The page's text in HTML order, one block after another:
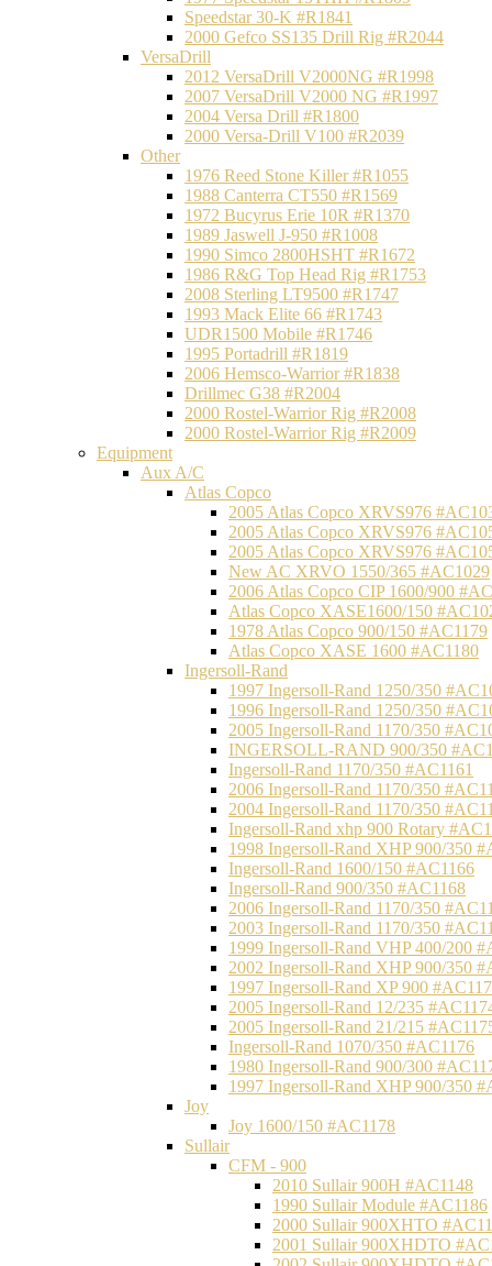
Speedstar 30-K #R1841
2000 Gefco SS135 Drill Rig #R2044
VersaDrill
2012 VersaDrill V2000NG #R1998
2007 VersaDrill V2000 NG #R1997
2004 Versa Drill #R1800
2000 Versa-Drill V100 #R2039
Other
1976 Reed Stone Killer #R1055
1988 Canterra CT550 #R1569
1972 Bucyrus Erie 10R #R1370
1989 Jaswell J-950 #R1008
1990 Simco 2800HSHT #R1672
1986 R&G Top Head Rig #R1753
2008 Sterling LT9500 #R1747
1993 Mack Elite 66 #R1743
UDR1500 Mobile #R1746
1995 Portadrill #R1819
2006 Hemsco-Warrior #R1838
Drillmec G38 #R2004
2000 Rostel-Warrior Rig #R2008
2000 Rostel-Warrior Rig #R2009
Equipment
Aux A/C
Atlas Copco
2005 Atlas Copco XRVS976
2005 Atlas Copco XRVS976
2005 Atlas Copco XRVS976
New AC XRVO 1550/365 #AC1029
2006 Atlas Copco CIP 1600/900
Atlas Copco XASE1600/150
1978 Atlas Copco 900/150 #AC1179
Atlas Copco XASE 1600 #AC1180
Ingersoll-Rand
1997 Ingersoll-Rand 1250/350
1996 Ingersoll-Rand 1250/350
2005 Ingersoll-Rand 1170/350
INGERSOLL-RAND 900/350
Ingersoll-Rand 1170/350 #AC1161
2006 Ingersoll-Rand 1170/350
2004 Ingersoll-Rand 1170/350
Ingersoll-Rand xhp 900 Rotary
1998 Ingersoll-Rand XHP 900/350
Ingersoll-Rand 1600/150 #AC1166
Ingersoll-Rand 900/350 #AC1168
2006 Ingersoll-Rand 1170/350
2003 Ingersoll-Rand 1170/350
1999 Ingersoll-Rand VHP 400/200
2002 Ingersoll-Rand XHP 900/350
1997 Ingersoll-Rand XP 900
2005 Ingersoll-Rand 12/235
2005 Ingersoll-Rand 21/215
Ingersoll-Rand 1070/350 #AC1176
1980 Ingersoll-Rand 900/300
1997 Ingersoll-Rand XHP 900/350
Joy
Joy 1600/150 #AC1178
Sullair
CFM - 900
2010 Sullair 900H #AC1148
1990 Sullair Module #AC1186
2000 Sullair 900XHTO
2001 Sullair 900XHDTO